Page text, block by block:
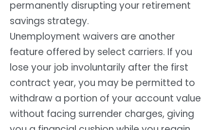
permanently disrupting your retirement
savings strategy.
Unemployment waivers are another
feature offered by select carriers. If you
lose your job involuntarily after the first
contract year, you may be permitted to
withdraw a portion of your account value
without facing surrender charges, giving